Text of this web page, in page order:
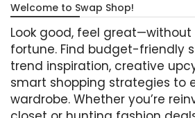
Welcome to Swap Shop!
Look good, feel
fortune. Find budget-friendly
trend inspiration, creative
smart shopping strategies to
wardrobe. Whether you’re